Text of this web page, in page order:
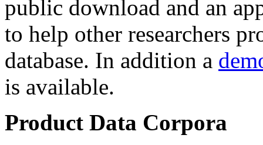
public download and an
to help other researchers
database. In addition a
is available.
Product Data Corpora